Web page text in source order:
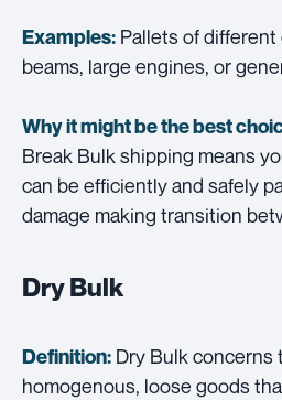
Examples: Pallets of
beams, large engines, or
Why it might be the best
Break Bulk shipping means
can be efficiently and safely
damage making transition
Dry Bulk
Definition: Dry Bulk
homogenous, loose goods